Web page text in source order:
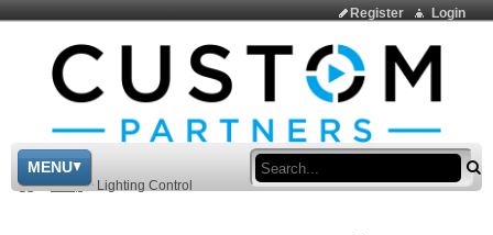
Login
Register
MENU
> Shop > Lighting Control